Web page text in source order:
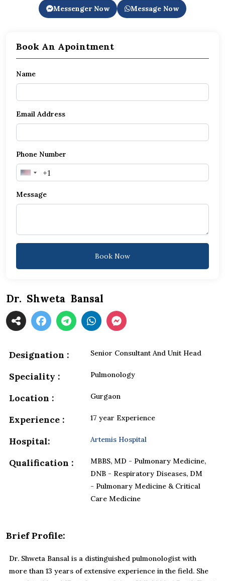
Messenger Now Message Now
Book An Apointment
Name
Email Address
Phone Number
United
+1
Message
Book Now
Dr. Shweta Bansal
Designation : Senior Consultant And Unit Head
Speciality : Pulmonology
Location : Gurgaon
Experience : 17 year Experience
Hospital: Artemis Hospital
Qualification :
MBBS, MD - Pulmonary Medicine,
DNB - Respiratory Diseases, DM
- Pulmonary Medicine & Critical
Care Medicine
Brief Profile:
Dr. Shweta Bansal is a distinguished pulmonologist with
more than 13 years of extensive experience in the field. She